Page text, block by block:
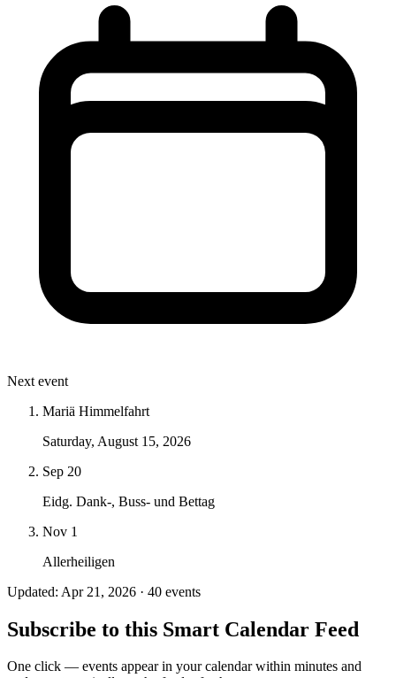
Next event
Mariä Himmelfahrt
Saturday, August 15, 2026
Sep 20
Eidg. Dank-, Buss- und Bettag
Nov 1
Allerheiligen
Updated: Apr 21, 2026 · 40 events
Subscribe to this Smart Calendar Feed
One click — events appear in your calendar within minutes and